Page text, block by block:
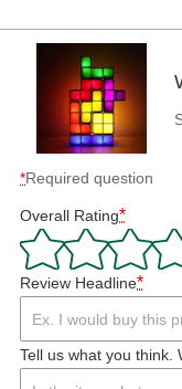
*Required question
Overall Rating*
Review Headline*
Tell us what you think.